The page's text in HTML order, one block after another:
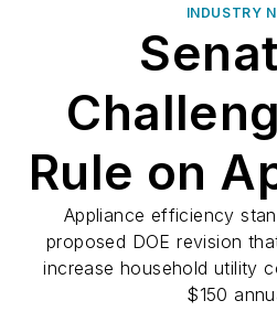
INDUSTRY
Rule on
Appliance efficiency
proposed DOE revision
increase household utility
$150